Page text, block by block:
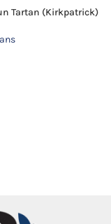
Tartan (Kirkpatrick)